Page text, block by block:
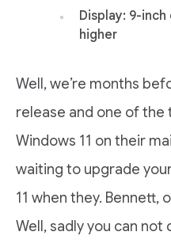
Display: 9-
higher
Well, we’re months
release and one of the
Windows 11 on their
waiting to upgrade
11 when they. Bennett,
Well, sadly you can not